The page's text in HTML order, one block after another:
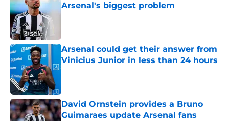
Arsenal's biggest problem
Published by on Invalid Date
Arsenal could get their answer from
Vinicius Junior in less than 24 hours
Published by on Invalid Date
David Ornstein provides a Bruno
Guimaraes update Arsenal fans